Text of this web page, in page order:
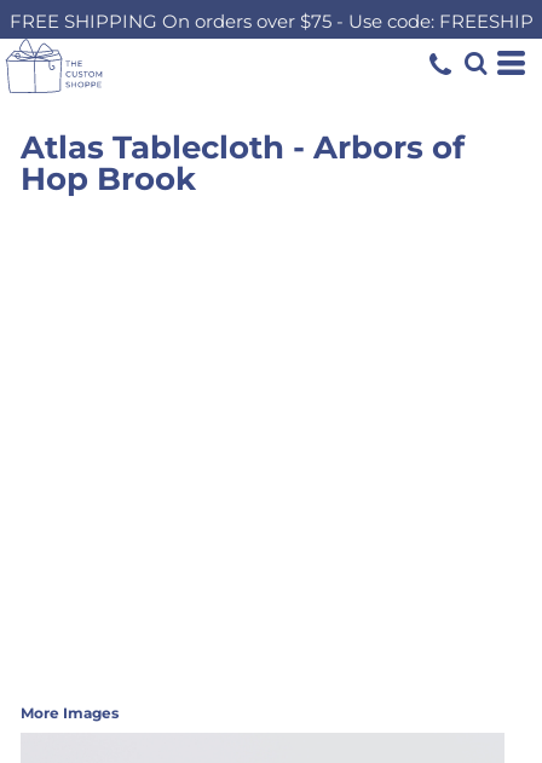
FREE SHIPPING On orders over $75 - Use code: FREESHIP
Atlas Tablecloth - Arbors of
Hop Brook
More Images